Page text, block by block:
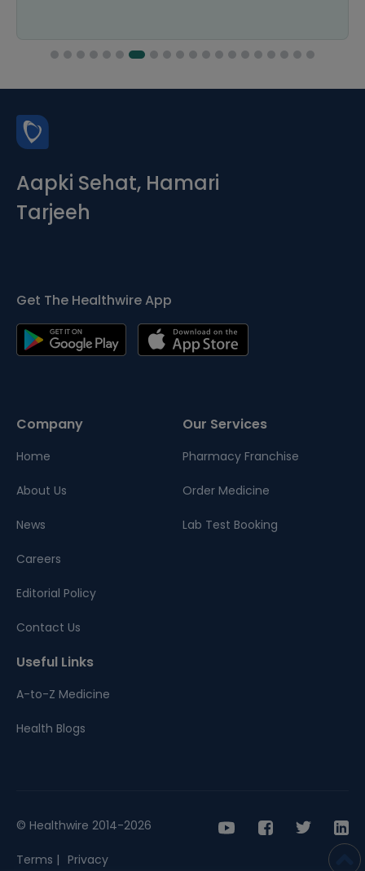
Aapki Sehat, Hamari
Tarjeeh
Get The Healthwire App
Company
Home
About Us
News
Careers
Editorial Policy
Contact Us
Our Services
Pharmacy Franchise
Order Medicine
Lab Test Booking
Useful Links
A-to-Z Medicine
Health Blogs
© Healthwire 2014-2026
Terms | Privacy